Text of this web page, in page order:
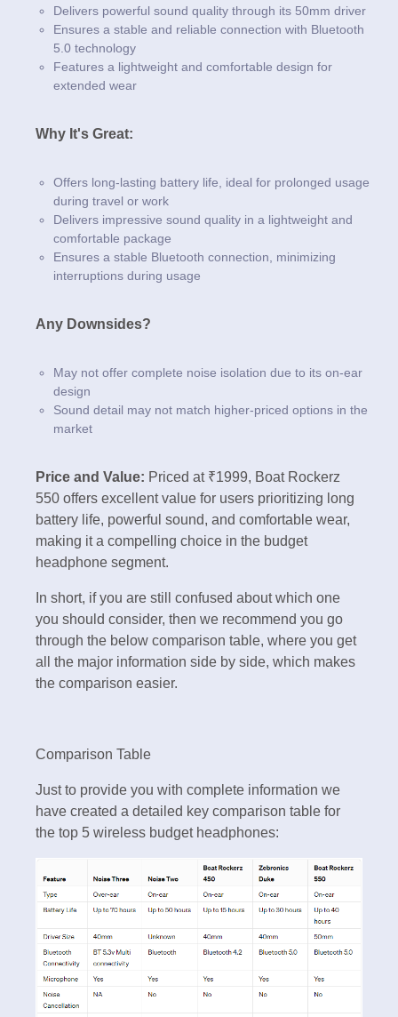
Delivers powerful sound quality through its 50mm driver
Ensures a stable and reliable connection with Bluetooth
5.0 technology
Features a lightweight and comfortable design for
extended wear
Why It's Great:
Offers long-lasting battery life, ideal for prolonged usage
during travel or work
Delivers impressive sound quality in a lightweight and
comfortable package
Ensures a stable Bluetooth connection, minimizing
interruptions during usage
Any Downsides?
May not offer complete noise isolation due to its on-ear
design
Sound detail may not match higher-priced options in the
market
Price and Value: Priced at ₹1999, Boat Rockerz
550 offers excellent value for users prioritizing long
battery life, powerful sound, and comfortable wear,
making it a compelling choice in the budget
headphone segment.
In short, if you are still confused about which one
you should consider, then we recommend you go
through the below comparison table, where you get
all the major information side by side, which makes
the comparison easier.
Comparison Table
Just to provide you with complete information we
have created a detailed key comparison table for
the top 5 wireless budget headphones: